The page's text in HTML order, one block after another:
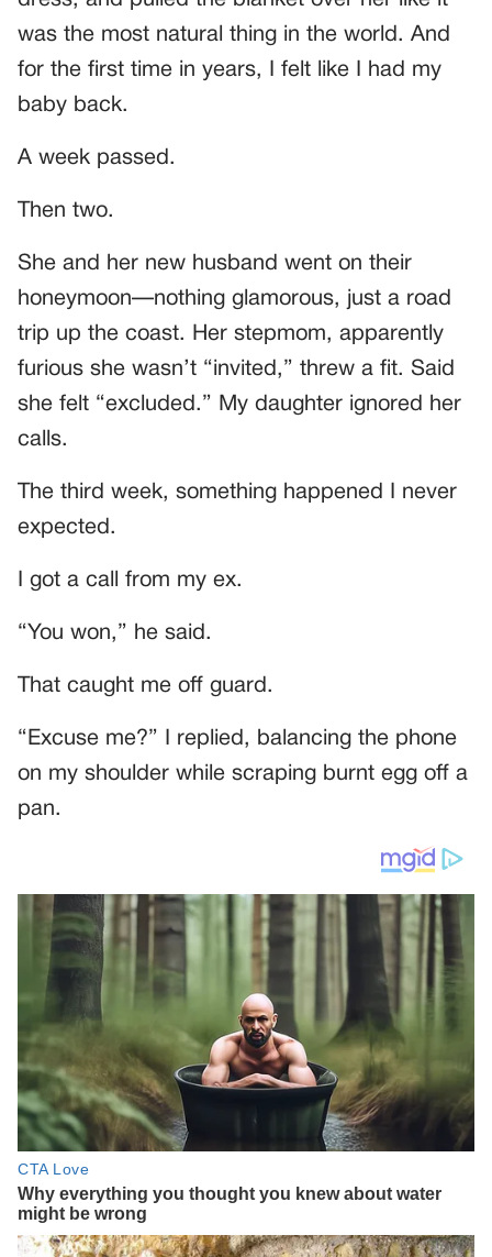
was the most natural thing in the world. And
for the first time in years, I felt like I had my
baby back.
A week passed.
Then two.
She and her new husband went on their
honeymoon—nothing glamorous, just a road
trip up the coast. Her stepmom, apparently
furious she wasn’t “invited,” threw a fit. Said
she felt “excluded.” My daughter ignored her
calls.
The third week, something happened I never
expected.
I got a call from my ex.
“You won,” he said.
That caught me off guard.
“Excuse me?” I replied, balancing the phone
on my shoulder while scraping burnt egg off a
pan.